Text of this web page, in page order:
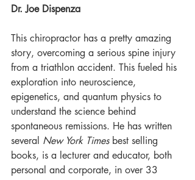
Dr. Joe Dispenza
This chiropractor has a pretty amazing
story, overcoming a serious spine injury
from a triathlon accident. This fueled his
exploration into neuroscience,
epigenetics, and quantum physics to
understand the science behind
spontaneous remissions. He has written
several New York Times best selling
books, is a lecturer and educator, both
personal and corporate, in over 33